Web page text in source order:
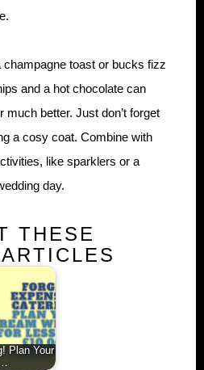
champagne toast or bucks fizz
and a hot chocolate can
much better. Just don’t forget
a cosy coat. Combine with
like sparklers or a
day.
THESE
Plan Your